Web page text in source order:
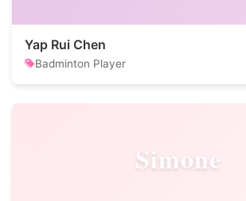
Yap Rui Chen
Badminton Player
Simone